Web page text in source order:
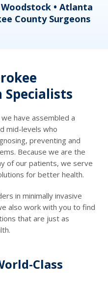
• Atlanta
County Surgeons
Specialists
have assembled a
mid-levels who
preventing and
Because we are the
of our patients, we serve
for better health.
in minimally invasive
also work with you to find
that are just as
Class